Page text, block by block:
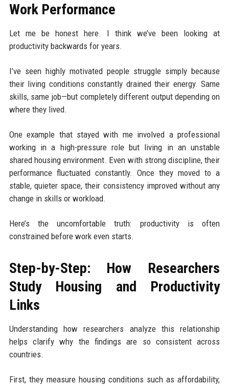
Work Performance
Let me be honest here. I think we’ve been looking at
productivity backwards for years.
I’ve seen highly motivated people struggle simply because
their living conditions constantly drained their energy. Same
skills, same job—but completely different output depending on
where they lived.
One example that stayed with me involved a professional
working in a high-pressure role but living in an unstable
shared housing environment. Even with strong discipline, their
performance fluctuated constantly. Once they moved to a
stable, quieter space, their consistency improved without any
change in skills or workload.
Here’s the uncomfortable truth: productivity is often
constrained before work even starts.
Step-by-Step: How Researchers
Study Housing and Productivity
Links
Understanding how researchers analyze this relationship
helps clarify why the findings are so consistent across
countries.
First, they measure housing conditions such as affordability,